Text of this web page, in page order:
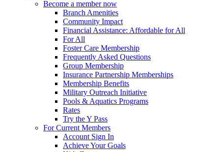
Become a member now
Branch Amenities
Community Impact
Financial Assistance: Affordable for All
For All
Foster Care Membership
Frequently Asked Questions
Group Membership
Insurance Partnership Memberships
Membership Benefits
Military Outreach Initiative
Pools & Aquatics Programs
Rates
Try the Y Pass
For Current Members
Account Sign In
Achieve Your Goals